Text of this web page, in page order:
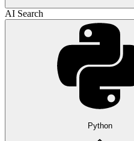
AI Search
Python